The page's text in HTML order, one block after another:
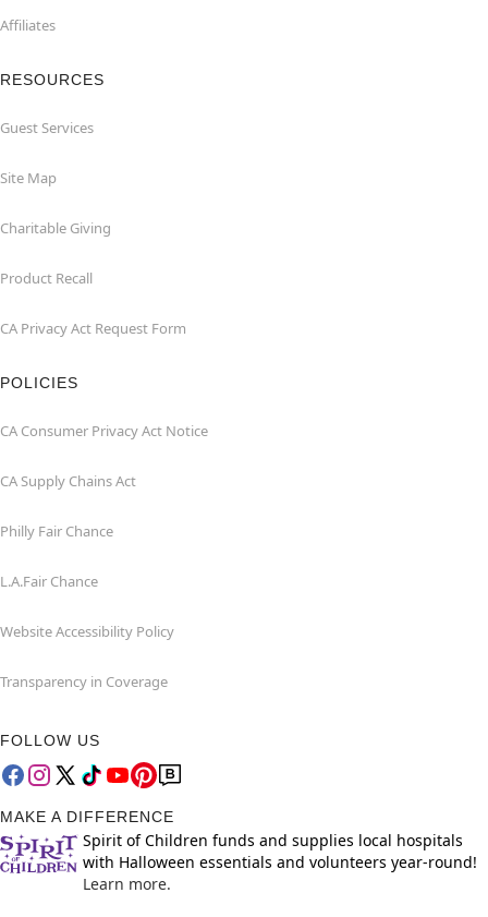
Affiliates
RESOURCES
Guest Services
Site Map
Charitable Giving
Product Recall
CA Privacy Act Request Form
POLICIES
CA Consumer Privacy Act Notice
CA Supply Chains Act
Philly Fair Chance
L.A.Fair Chance
Website Accessibility Policy
Transparency in Coverage
FOLLOW US
MAKE A DIFFERENCE
Spirit of Children funds and supplies local hospitals
with Halloween essentials and volunteers year-round!
Learn more.